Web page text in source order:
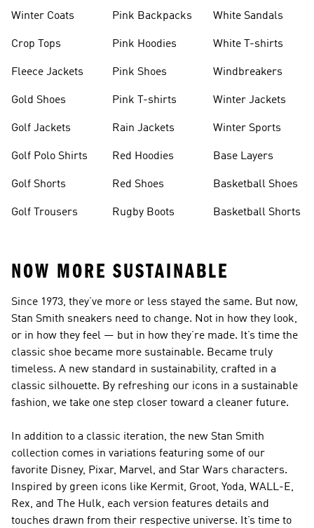
Winter Coats
Crop Tops
Fleece Jackets
Gold Shoes
Golf Jackets
Golf Polo Shirts
Golf Shorts
Golf Trousers
Pink Backpacks
Pink Hoodies
Pink Shoes
Pink T-shirts
Rain Jackets
Red Hoodies
Red Shoes
Rugby Boots
White Sandals
White T-shirts
Windbreakers
Winter Jackets
Winter Sports
Base Layers
Basketball Shoes
Basketball Shorts
NOW MORE SUSTAINABLE
Since 1973, they’ve more or less stayed the same. But now,
Stan Smith sneakers need to change. Not in how they look,
or in how they feel — but in how they’re made. It’s time the
classic shoe became more sustainable. Became truly
timeless. A new standard in sustainability, crafted in a
classic silhouette. By refreshing our icons in a sustainable
fashion, we take one step closer toward a cleaner future.
In addition to a classic iteration, the new Stan Smith
collection comes in variations featuring some of our
favorite Disney, Pixar, Marvel, and Star Wars characters.
Inspired by green icons like Kermit, Groot, Yoda, WALL-E,
Rex, and The Hulk, each version features details and
touches drawn from their respective universe. It’s time to